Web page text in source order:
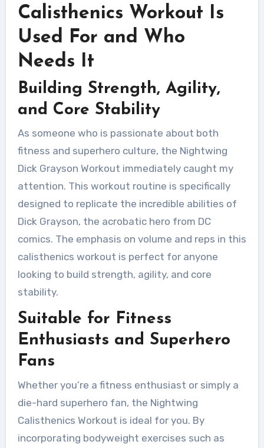
Calisthenics Workout Is
Used For and Who
Needs It
Building Strength, Agility,
and Core Stability
As someone who is passionate about both
fitness and superhero culture, the Nightwing
Dick Grayson Workout immediately caught my
attention. This workout routine is specifically
designed to replicate the incredible abilities of
Dick Grayson, the acrobatic hero from DC
comics. The emphasis on volume and reps in this
calisthenics workout is perfect for anyone
looking to build strength, agility, and core
stability.
Suitable for Fitness
Enthusiasts and Superhero
Fans
Whether you’re a fitness enthusiast or simply a
die-hard superhero fan, the Nightwing
Calisthenics Workout is ideal for you. By
incorporating bodyweight exercises such as